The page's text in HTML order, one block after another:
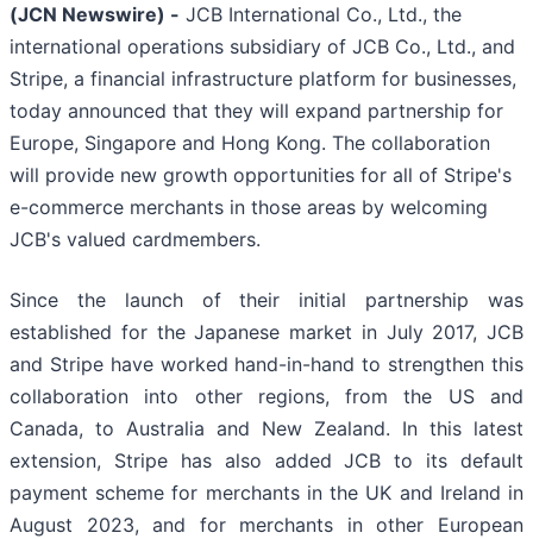
(JCN Newswire) - JCB International Co., Ltd., the
international operations subsidiary of JCB Co., Ltd., and
Stripe, a financial infrastructure platform for businesses,
today announced that they will expand partnership for
Europe, Singapore and Hong Kong. The collaboration
will provide new growth opportunities for all of Stripe's
e-commerce merchants in those areas by welcoming
JCB's valued cardmembers.
Since the launch of their initial partnership was
established for the Japanese market in July 2017, JCB
and Stripe have worked hand-in-hand to strengthen this
collaboration into other regions, from the US and
Canada, to Australia and New Zealand. In this latest
extension, Stripe has also added JCB to its default
payment scheme for merchants in the UK and Ireland in
August 2023, and for merchants in other European